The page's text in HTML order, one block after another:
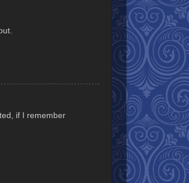
if I remember